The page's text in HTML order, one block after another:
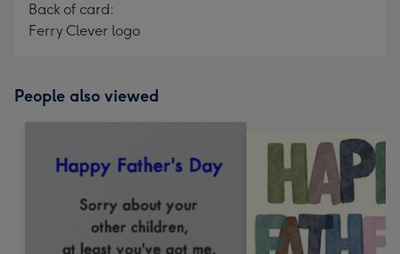
Back of card:
Ferry Clever logo
People also viewed